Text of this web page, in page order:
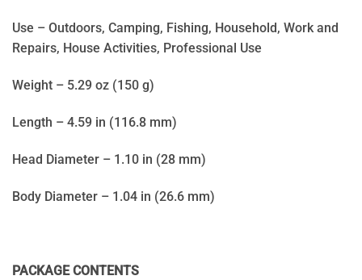
Use – Outdoors, Camping, Fishing, Household, Work and
Repairs, House Activities, Professional Use
Weight – 5.29 oz (150 g)
Length – 4.59 in (116.8 mm)
Head Diameter – 1.10 in (28 mm)
Body Diameter – 1.04 in (26.6 mm)
PACKAGE CONTENTS